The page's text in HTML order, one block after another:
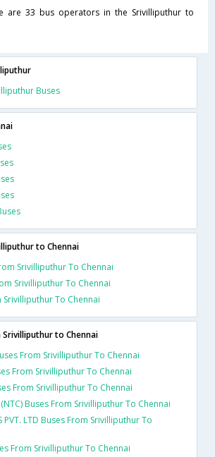
are 33 bus operators in the Srivilliputhur to
Buses
to Chennai
Srivilliputhur To Chennai
Srivilliputhur To Chennai
Srivilliputhur To Chennai
to Chennai
From Srivilliputhur To Chennai
From Srivilliputhur To Chennai
From Srivilliputhur To Chennai
(NTC) Buses From Srivilliputhur To Chennai
PVT. LTD Buses From Srivilliputhur To
From Srivilliputhur To Chennai